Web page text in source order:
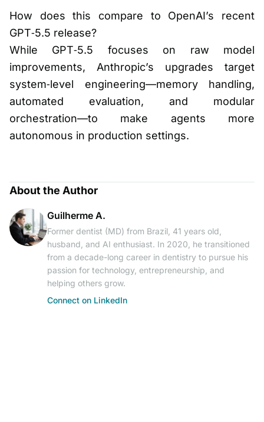
How does this compare to OpenAI’s recent
GPT‑5.5 release?
While GPT‑5.5 focuses on raw model
improvements, Anthropic’s upgrades target
system‑level engineering—memory handling,
automated evaluation, and modular
orchestration—to make agents more
autonomous in production settings.
About the Author
Guilherme A.
Former dentist (MD) from Brazil, 41 years old,
husband, and AI enthusiast. In 2020, he transitioned
from a decade-long career in dentistry to pursue his
passion for technology, entrepreneurship, and
helping others grow.
Connect on LinkedIn